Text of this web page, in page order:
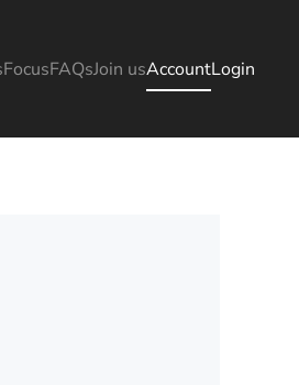
FocusFAQsJoin usAccountLogin